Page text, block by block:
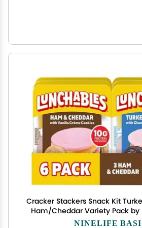
Cracker Stackers Snack Kit
Ham/Cheddar Variety Pack by
Packs
NINELIFE